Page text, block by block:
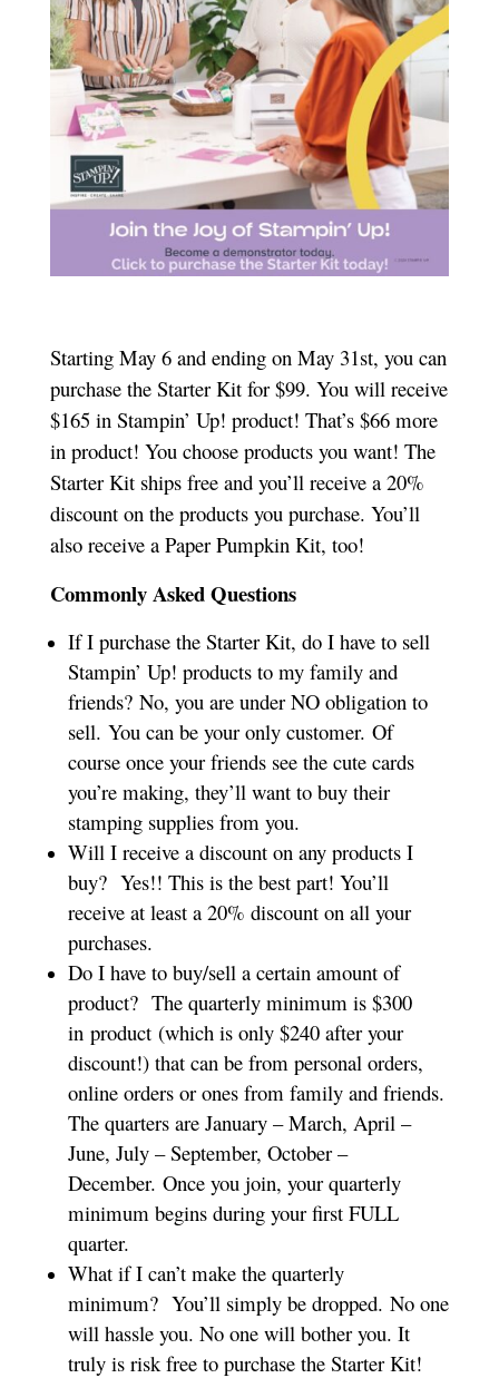
Starting May 6 and ending on May 31st, you can
purchase the Starter Kit for $99. You will receive
$165 in Stampin’ Up! product! That’s $66 more
in product! You choose products you want! The
Starter Kit ships free and you’ll receive a 20%
discount on the products you purchase. You’ll
also receive a Paper Pumpkin Kit, too!
Commonly Asked Questions
If I purchase the Starter Kit, do I have to sell
Stampin’ Up! products to my family and
friends? No, you are under NO obligation to
sell. You can be your only customer. Of
course once your friends see the cute cards
you’re making, they’ll want to buy their
stamping supplies from you.
Will I receive a discount on any products I
buy? Yes!! This is the best part! You’ll
receive at least a 20% discount on all your
purchases.
Do I have to buy/sell a certain amount of
product? The quarterly minimum is $300
in product (which is only $240 after your
discount!) that can be from personal orders,
online orders or ones from family and friends.
The quarters are January – March, April –
June, July – September, October –
December. Once you join, your quarterly
minimum begins during your first FULL
quarter.
What if I can’t make the quarterly
minimum? You’ll simply be dropped. No one
will hassle you. No one will bother you. It
truly is risk free to purchase the Starter Kit!